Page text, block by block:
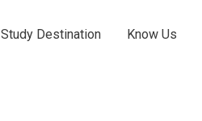
Study Destination Know Us